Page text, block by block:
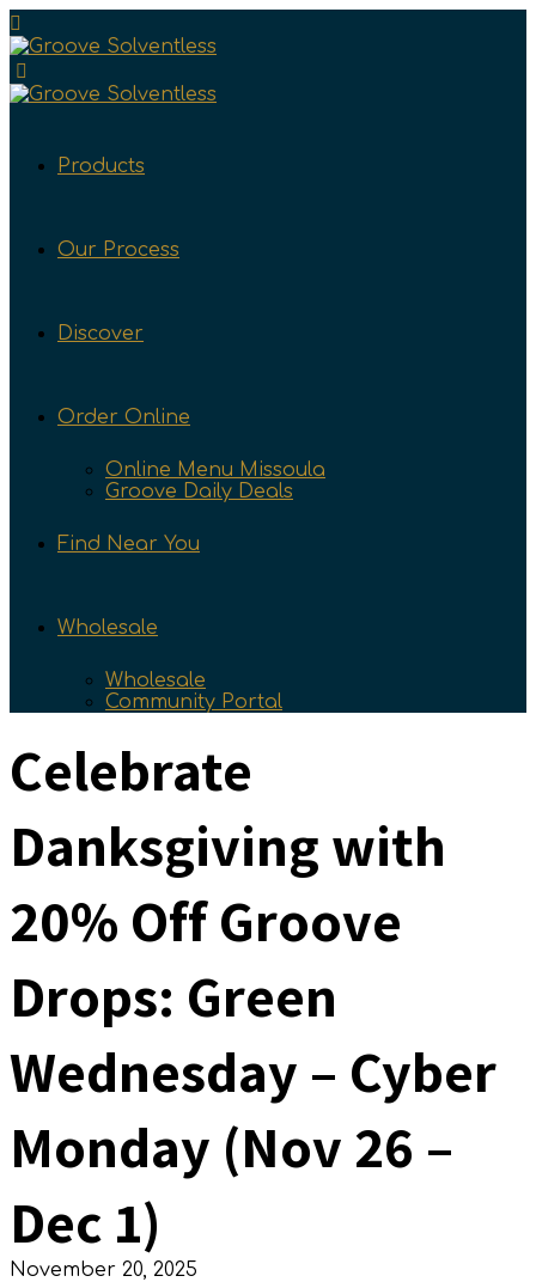
Products
Our Process
Discover
Order Online
Online Menu Missoula
Groove Daily Deals
Find Near You
Wholesale
Wholesale
Community Portal
Celebrate
Danksgiving with
20% Off Groove
Drops: Green
Wednesday – Cyber
Monday (Nov 26 –
Dec 1)
November 20, 2025